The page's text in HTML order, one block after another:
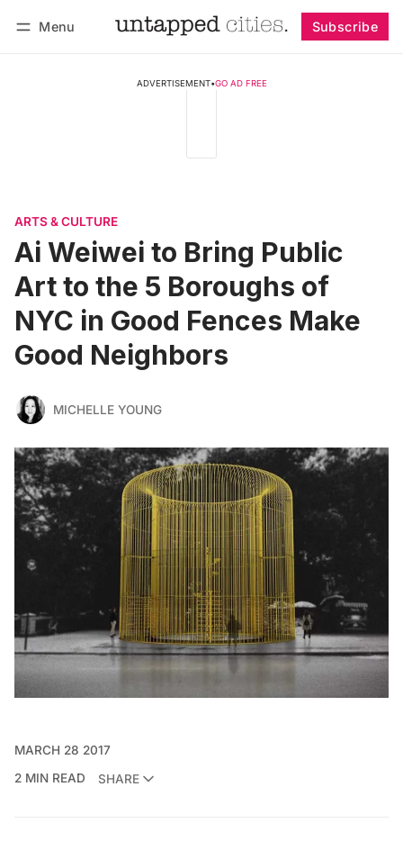
Menu Subscribe
ADVERTISEMENT•GO AD FREE
ARTS & CULTURE
Ai Weiwei to Bring Public
Art to the 5 Boroughs of
NYC in Good Fences Make
Good Neighbors
MICHELLE YOUNG
MARCH 28 2017
2 MIN READ
SHARE